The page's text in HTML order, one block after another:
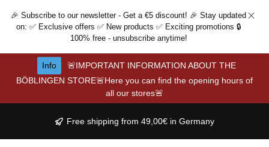
Skip to main content
🎉 Subscribe to our newsletter - Get a €5 discount! 🎉 Stay updated
on: ✅ Exclusive offers ✅ New products ✅ Exciting promotions 🔒
100% free - unsubscribe anytime!
Info
🚨IMPORTANT INFORMATION ABOUT THE
BÖBLINGEN STORE🚨Here you can find the opening hours of
all our stores🚨
Free shipping from 49,00€ in Germany